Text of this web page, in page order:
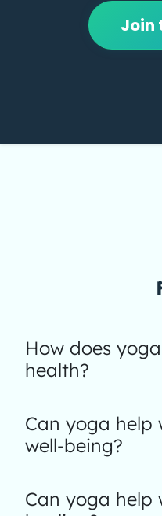
Join
How does
health?
Can yoga help
well-being?
Can yoga help